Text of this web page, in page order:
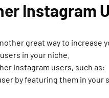
Instagram
great way to increase
in your niche.
Instagram users, such as:
by featuring them in